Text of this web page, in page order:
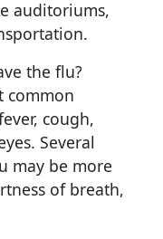
auditoriums,
the flu?
common
cough,
Several
may be more
of breath,